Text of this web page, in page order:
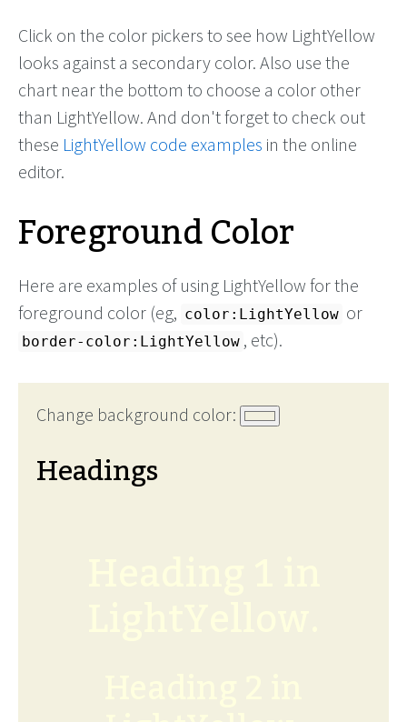
Click on the color pickers to see how LightYellow
looks against a secondary color. Also use the
chart near the bottom to choose a color other
than LightYellow. And don't forget to check out
these LightYellow code examples in the online
editor.
Foreground Color
Here are examples of using LightYellow for the
foreground color (eg, color:LightYellow or
border-color:LightYellow , etc).
Change background color:
Headings